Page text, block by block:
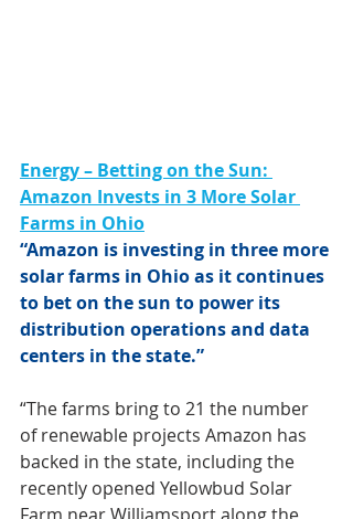
Energy – Betting on the Sun:
Amazon Invests in 3 More Solar
Farms in Ohio
“Amazon is investing in three more
solar farms in Ohio as it continues
to bet on the sun to power its
distribution operations and data
centers in the state.”
“The farms bring to 21 the number
of renewable projects Amazon has
backed in the state, including the
recently opened Yellowbud Solar